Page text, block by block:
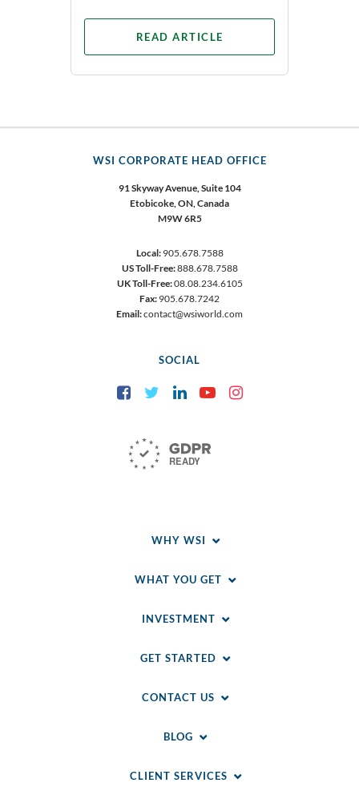
READ ARTICLE
WSI CORPORATE HEAD OFFICE
91 Skyway Avenue, Suite 104
Etobicoke,ON, Canada
M9W 6R5
Local:905.678.7588
US Toll-Free:888.678.7588
UK Toll-Free:08.08.234.6105
Fax: 905.678.7242
Email:contact@wsiworld.com
SOCIAL
FacebookTwitter LinkedInYouTube
WHY WSI
WHAT YOU GET
INVESTMENT
GET STARTED
CONTACT US
BLOG
CLIENT SERVICES